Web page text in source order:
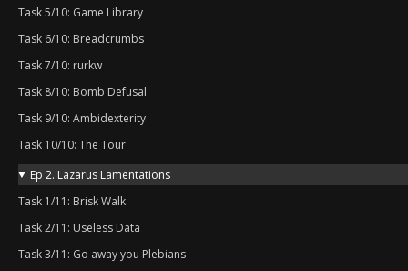
Task 5/10: Game Library
Task 6/10: Breadcrumbs
Task 7/10: rurkw
Task 8/10: Bomb Defusal
Task 9/10: Ambidexterity
Task 10/10: The Tour
Ep 2. Lazarus Lamentations
Task 1/11: Brisk Walk
Task 2/11: Useless Data
Task 3/11: Go away you Plebians